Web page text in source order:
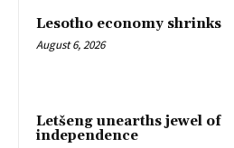
Lesotho economy shrinks
August 6, 2026
Letšeng unearths jewel of
independence